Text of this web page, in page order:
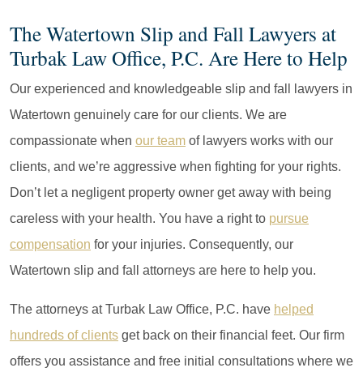
The Watertown Slip and Fall Lawyers at
Turbak Law Office, P.C. Are Here to Help
Our experienced and knowledgeable slip and fall lawyers in
Watertown genuinely care for our clients. We are
compassionate when our team of lawyers works with our
clients, and we’re aggressive when fighting for your rights.
Don’t let a negligent property owner get away with being
careless with your health. You have a right to pursue
compensation for your injuries. Consequently, our
Watertown slip and fall attorneys are here to help you.
The attorneys at Turbak Law Office, P.C. have helped
hundreds of clients get back on their financial feet. Our firm
offers you assistance and free initial consultations where we